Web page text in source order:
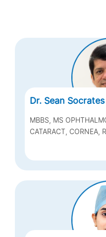
Dr. Sean
MBBS, MS
FCAS (AEH)
CATARACT, CORNEA,